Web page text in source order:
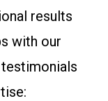
results
with our